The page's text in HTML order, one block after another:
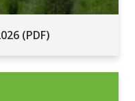
(PDF)